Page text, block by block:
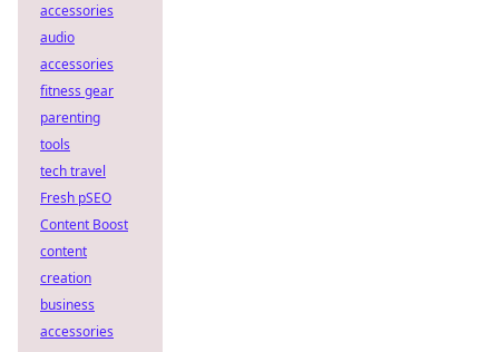
accessories
audio
accessories
fitness gear
parenting
tools
tech travel
Fresh pSEO
Content Boost
content
creation
business
accessories